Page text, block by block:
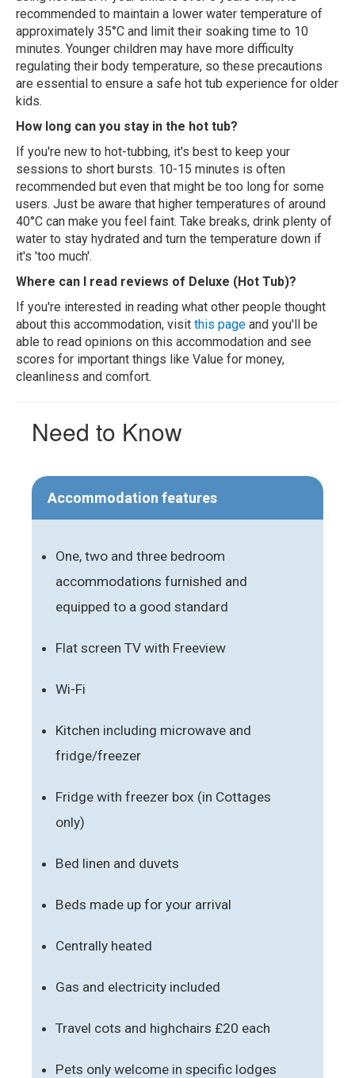
recommended to maintain a lower water temperature of
approximately 35°C and limit their soaking time to 10
minutes. Younger children may have more difficulty
regulating their body temperature, so these precautions
are essential to ensure a safe hot tub experience for older
kids.
How long can you stay in the hot tub?
If you're new to hot-tubbing, it's best to keep your
sessions to short bursts. 10-15 minutes is often
recommended but even that might be too long for some
users. Just be aware that higher temperatures of around
40°C can make you feel faint. Take breaks, drink plenty of
water to stay hydrated and turn the temperature down if
it's 'too much'.
Where can I read reviews of Deluxe (Hot Tub)?
If you're interested in reading what other people thought
about this accommodation, visit this page and you'll be
able to read opinions on this accommodation and see
scores for important things like Value for money,
cleanliness and comfort.
Need to Know
Accommodation features
One, two and three bedroom
accommodations furnished and
equipped to a good standard
Flat screen TV with Freeview
Wi-Fi
Kitchen including microwave and
fridge/freezer
Fridge with freezer box (in Cottages
only)
Bed linen and duvets
Beds made up for your arrival
Centrally heated
Gas and electricity included
Travel cots and highchairs £20 each
Pets only welcome in specific lodges